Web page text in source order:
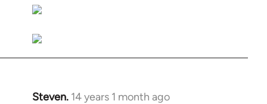
Steven. 14 years 1 month ago
In